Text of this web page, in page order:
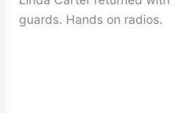
guards. Hands on radios.